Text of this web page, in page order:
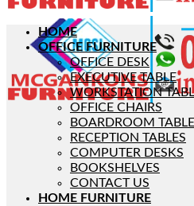
HOME
OFFICE FURNITURE
OFFICE DESK
EXECUTIVE TABLE
WORKSTATION
OFFICE CHAIRS
BOARDROOM
RECEPTION TABLES
COMPUTER DESKS
BOOKSHELVES
CONTACT US
HOME FURNITURE